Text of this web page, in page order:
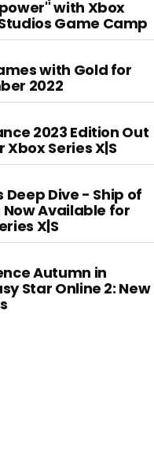
with Xbox
Game Camp
with Gold for
2022
2023 Edition Out
Xbox Series X|S
Deep Dive - Ship of
Now Available for
X|S
Autumn in
Star Online 2: New